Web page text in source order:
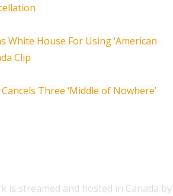
White House For Using ‘American
Clip
Three ‘Middle of Nowhere’
is streamed and hosted in Canada by